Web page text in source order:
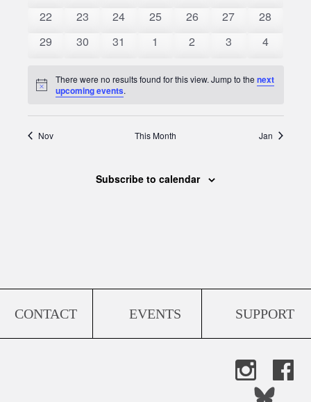
0
22
0
23
0
24
0
25
0
26
0
27
0
28
0
29
0
30
0
31
0
1
0
2
0
3
0
4
Notice
There were no results found for this view. Jump to thenext
upcoming events.
Nov This Month Jan
Subscribe to calendar
CONTACT EVENTS SUPPORT